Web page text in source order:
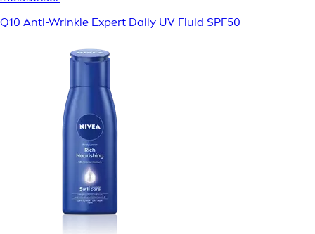
Q10 Anti-Wrinkle Expert Daily UV Fluid SPF50